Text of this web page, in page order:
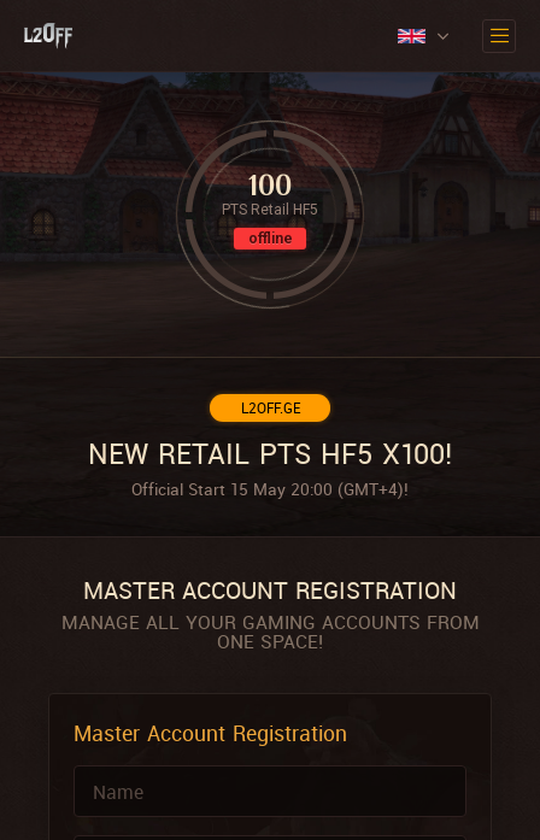
L2OFF.GE
NEW RETAIL PTS HF5 X100!
Official Start 15 May 20:00 (GMT+4)!
100
PTS Retail HF5
offline
MASTER ACCOUNT REGISTRATION
MANAGE ALL YOUR GAMING ACCOUNTS FROM
ONE SPACE!
Master Account Registration